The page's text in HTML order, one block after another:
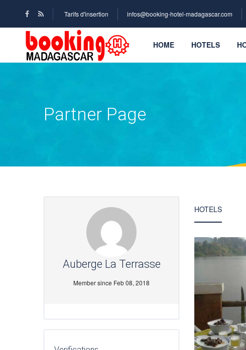
Tarifs d'insertion infos@booking-hotel-madagascar.com
HOME HOTELS
Partner Page
Auberge La Terrasse
Member since Feb 08, 2018
HOTELS